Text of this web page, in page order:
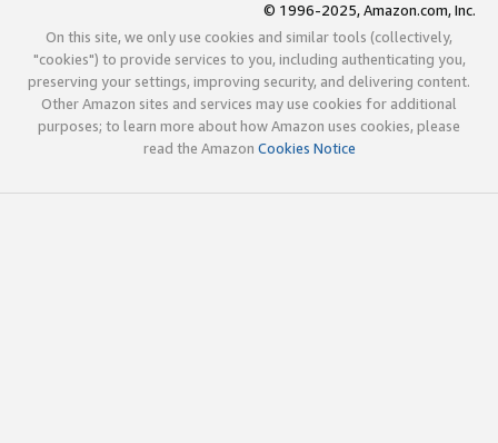
© 1996-2025, Amazon.com, Inc.
On this site, we only use cookies and similar tools (collectively,
"cookies") to provide services to you, including authenticating you,
preserving your settings, improving security, and delivering content.
Other Amazon sites and services may use cookies for additional
purposes; to learn more about how Amazon uses cookies, please
read the Amazon Cookies Notice